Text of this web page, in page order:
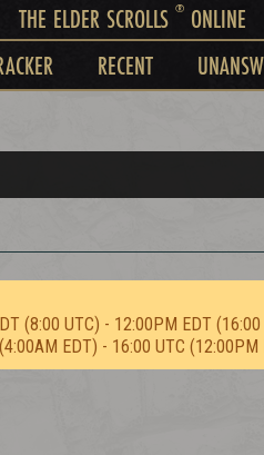
THE ELDER SCROLLS ®ONLINE
RECENT
(8:00 UTC) - 12:00PM EDT (16:00
EDT) - 16:00 UTC (12:00PM